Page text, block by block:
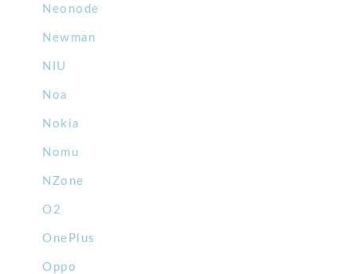
Neonode
Newman
NIU
Noa
Nokia
Nomu
NZone
O2
OnePlus
Oppo